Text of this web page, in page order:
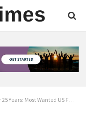
Wanted US Fugitive Finally Caught